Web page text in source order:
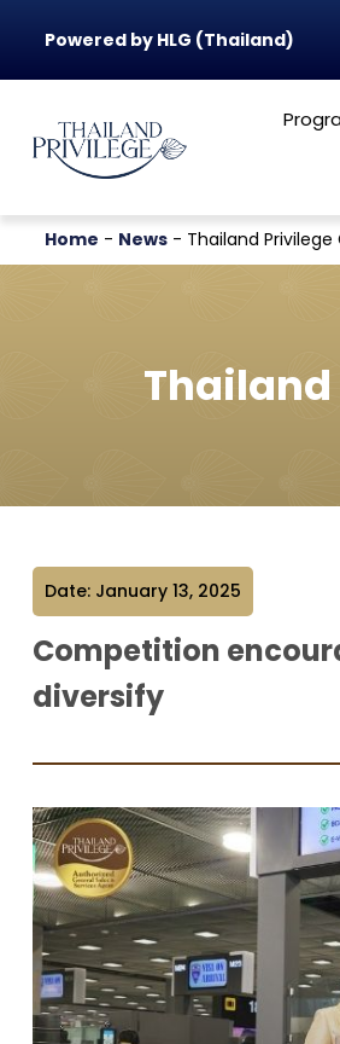
Powered by HLG (Thailand)
Home - News - Thailand
Date: January 13, 2025
Competition
diversify